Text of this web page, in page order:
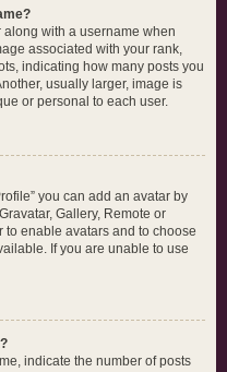
with a username when
associated with your rank,
indicating how many posts you
usually larger, image is
or personal to each user.
you can add an avatar by
Gallery, Remote or
to enable avatars and to choose
If you are unable to use
indicate the number of posts